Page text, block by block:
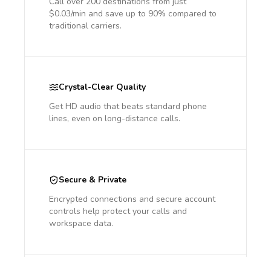
$0.03/min and save up to 90% compared to
traditional carriers.
Crystal-Clear Quality
Get HD audio that beats standard phone
lines, even on long-distance calls.
Secure & Private
Encrypted connections and secure account
controls help protect your calls and
workspace data.